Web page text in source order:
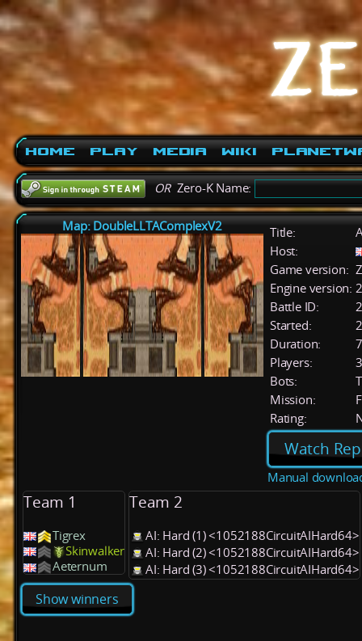
Home Play Media Wiki
ORZero-K Name:
Map: DoubleLLTAComplexV2 Title:
Host:
Game version:
Engine version:
Battle ID:
Started:
Duration:
Players:
3
Bots:
Mission:
Rating:
Watch
Manual
Team 1
Tigrex
Skinwalker
Aeternum
Team 2
AI: Hard (1) <1052188CircuitAIHard64>
AI: Hard (2) <1052188CircuitAIHard64>
AI: Hard (3) <1052188CircuitAIHard64>
Show winners